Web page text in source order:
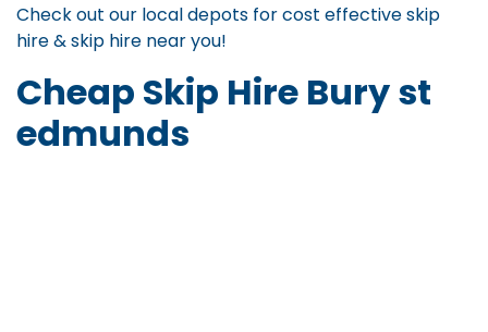
Check out our local depots forcost effective skip
hire&skip hire near you!
Cheap Skip Hire Bury st
edmunds